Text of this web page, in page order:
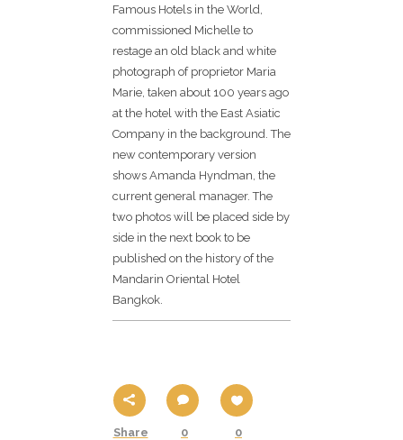
Famous Hotels in the World,
commissioned Michelle to
restage an old black and white
photograph of proprietor Maria
Marie, taken about 100 years ago
at the hotel with the East Asiatic
Company in the background. The
new contemporary version
shows Amanda Hyndman, the
current general manager. The
two photos will be placed side by
side in the next book to be
published on the history of the
Mandarin Oriental Hotel
Bangkok.
Share 0 0